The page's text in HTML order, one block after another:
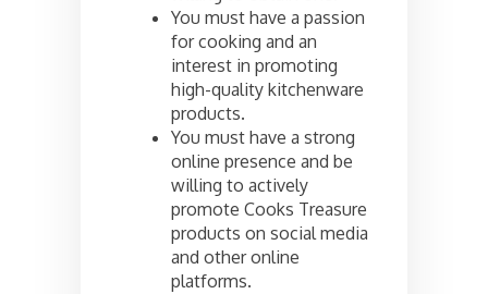
You must have a passion
for cooking and an
interest in promoting
high-quality kitchenware
products.
You must have a strong
online presence and be
willing to actively
promote Cooks Treasure
products on social media
and other online
platforms.